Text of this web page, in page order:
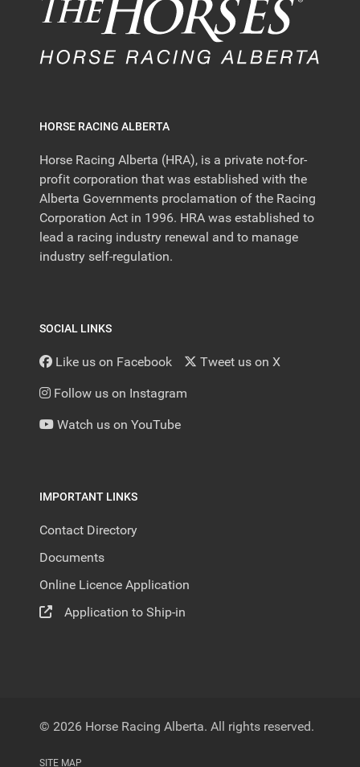
HORSE RACING ALBERTA
Horse Racing Alberta (HRA), is a private not-for-
profit corporation that was established with the
Alberta Governments proclamation of the Racing
Corporation Act in 1996. HRA was established to
lead a racing industry renewal and to manage
industry self-regulation.
SOCIAL LINKS
Like us on Facebook Tweet us on X
Follow us on Instagram
Watch us on YouTube
IMPORTANT LINKS
Contact Directory
Documents
Online Licence Application
Application to Ship-in
© 2026 Horse Racing Alberta. All rights reserved.
SITE MAP